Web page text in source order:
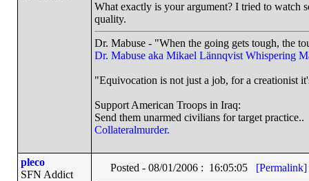
What exactly is your argument? I tried to watch
quality.
Dr. Mabuse - "When the going gets tough, the
Dr. Mabuse aka Mikael Lännqvist Whispering
"Equivocation is not just a job, for a creationist
Support American Troops in Iraq:
Send them unarmed civilians for target practice..
Collateralmurder.
pleco
SFN Addict
Posted - 08/01/2006 : 16:05:05 [Permalink]